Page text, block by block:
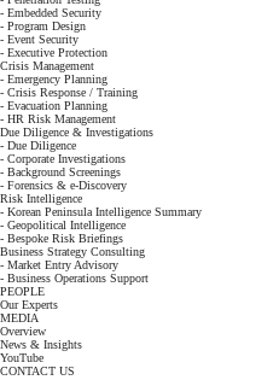
- Embedded Security
- Program Design
- Event Security
- Executive Protection
Crisis Management
- Emergency Planning
- Crisis Response / Training
- Evacuation Planning
- HR Risk Management
Due Diligence & Investigations
- Due Diligence
- Corporate Investigations
- Background Screenings
- Forensics & e-Discovery
Risk Intelligence
- Korean Peninsula Intelligence Summary
- Geopolitical Intelligence
- Bespoke Risk Briefings
Business Strategy Consulting
- Market Entry Advisory
- Business Operations Support
PEOPLE
Our Experts
MEDIA
Overview
News & Insights
YouTube
CONTACT US